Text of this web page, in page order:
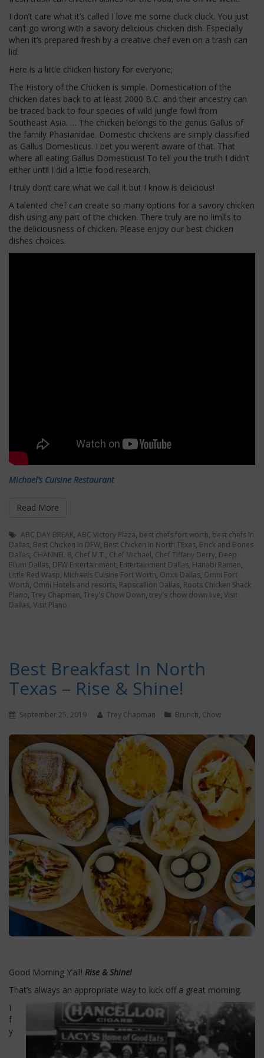
I don’t care what it’s called I love me some cluck cluck. You just
can’t go wrong with a savory delicious chicken dish. Especially
when it’s prepared fresh by a creative chef even on a trash can
lid.
Here is a little chicken history for everyone;
The History of the Chicken is simple. Domestication of the
chicken dates back to at least 2000 B.C. and their ancestry can
be traced back to four species of wild jungle fowl from
Southeast Asia. … The chicken belongs to the genus Gallus of
the family Phasianidae. Domestic chickens are simply classified
as Gallus Domesticus. I bet you weren’t aware of that. That
where all eating Gallus Domesticus! To tell you the truth I didn’t
either until I did a little food research.
I truly don’t care what we call it but I know is delicious!
A talented chef can create so many options for a savory chicken
dish using any part of the chicken. There truly are no limits to
the deliciousness of chicken. Please enjoy our best chicken
dishes choices.
Michael’s Cuisine Restaurant
Read More
ABC DAY BREAK, ABC Victory Plaza, best chefs fort worth, best chefs In
Dallas, Best Chicken In DFW, Best Chicken In North TExas, Brick and Bones
Dallas, CHANNEL 8, Chef M.T., Chef Michael, Chef Tiffany Derry, Deep
Ellum Dallas, DFW Entertainment, Entertainment Dallas, Hanabi Ramen,
Little Red Wasp, Michaels Cuisine Fort Worth, Omni Dallas, Omni Fort
Worth, Omni Hotels and resorts, Rapscallion Dallas, Roots Chicken Shack
Plano, Trey Chapman, Trey's Chow Down, trey's chow down live, Visit
Dallas, Visit Plano
Best Breakfast In North
Texas – Rise & Shine!
September 25, 2019 Trey Chapman Brunch, Chow
Good Morning Y’all! Rise & Shine!
That’s always an appropriate way to kick off a great morning.
I
f
y